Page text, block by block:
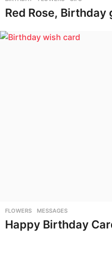
Red Rose,
FLOWERS ,MESSAGES
Happy Birthday